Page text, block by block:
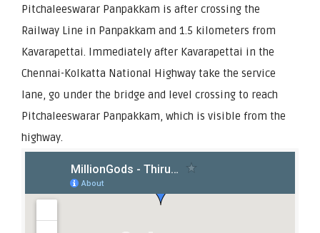
Pitchaleeswarar Panpakkam is after crossing the
Railway Line in Panpakkam and 1.5 kilometers from
Kavarapettai. Immediately after Kavarapettai in the
Chennai-Kolkatta National Highway take the service
lane, go under the bridge and level crossing to reach
Pitchaleeswarar Panpakkam, which is visible from the
highway.